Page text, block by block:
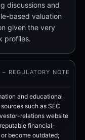
discussions and
based valuation
given the very
profiles.
REGULATORY NOTE
and educational
such as SEC
relations website
financial-
become outdated;